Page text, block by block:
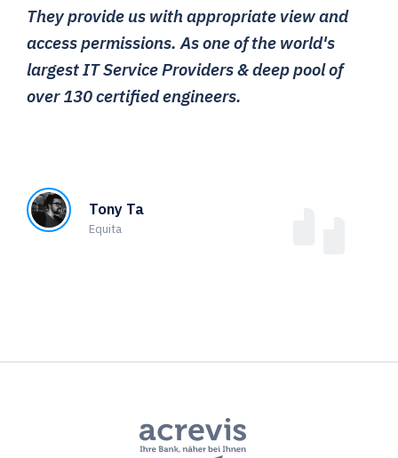
They provide us with appropriate view and
access permissions. As one of the world's
largest IT Service Providers & deep pool of
over 130 certified engineers.
Tony Ta
Equita